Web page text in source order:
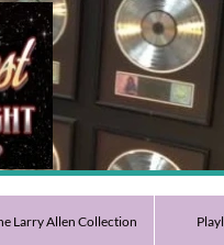
Larry Allen Collection